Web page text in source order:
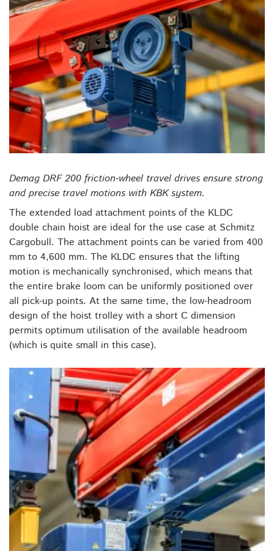
Demag DRF 200 friction-wheel travel drives ensure strong
and precise travel motions with KBK system.
The extended load attachment points of the KLDC
double chain hoist are ideal for the use case at Schmitz
Cargobull. The attachment points can be varied from 400
mm to 4,600 mm. The KLDC ensures that the lifting
motion is mechanically synchronised, which means that
the entire brake loom can be uniformly positioned over
all pick-up points. At the same time, the low-headroom
design of the hoist trolley with a short C dimension
permits optimum utilisation of the available headroom
(which is quite small in this case).